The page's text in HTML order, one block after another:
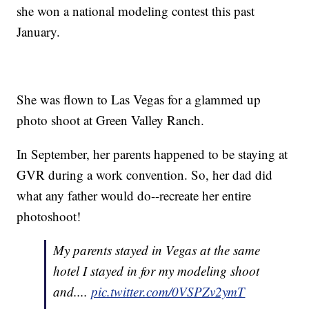
she won a national modeling contest this past
January.
She was flown to Las Vegas for a glammed up
photo shoot at Green Valley Ranch.
In September, her parents happened to be staying at
GVR during a work convention. So, her dad did
what any father would do--recreate her entire
photoshoot!
My parents stayed in Vegas at the same
hotel I stayed in for my modeling shoot
and....pic.twitter.com/0VSPZv2ymT